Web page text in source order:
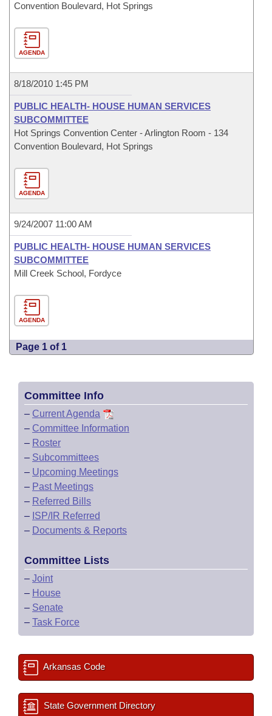
Convention Boulevard, Hot Springs
AGENDA
8/18/2010 1:45 PM
PUBLIC HEALTH- HOUSE HUMAN SERVICES
SUBCOMMITTEE
Hot Springs Convention Center - Arlington Room - 134
Convention Boulevard, Hot Springs
AGENDA
9/24/2007 11:00 AM
PUBLIC HEALTH- HOUSE HUMAN SERVICES
SUBCOMMITTEE
Mill Creek School, Fordyce
AGENDA
Page 1 of 1
Committee Info
– Current Agenda
– Committee Information
– Roster
– Subcommittees
– Upcoming Meetings
– Past Meetings
– Referred Bills
– ISP/IR Referred
– Documents & Reports
Committee Lists
– Joint
– House
– Senate
– Task Force
Arkansas Code
State Government Directory